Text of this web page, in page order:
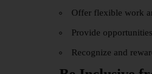
Offer flexible work
Provide
Recognize and